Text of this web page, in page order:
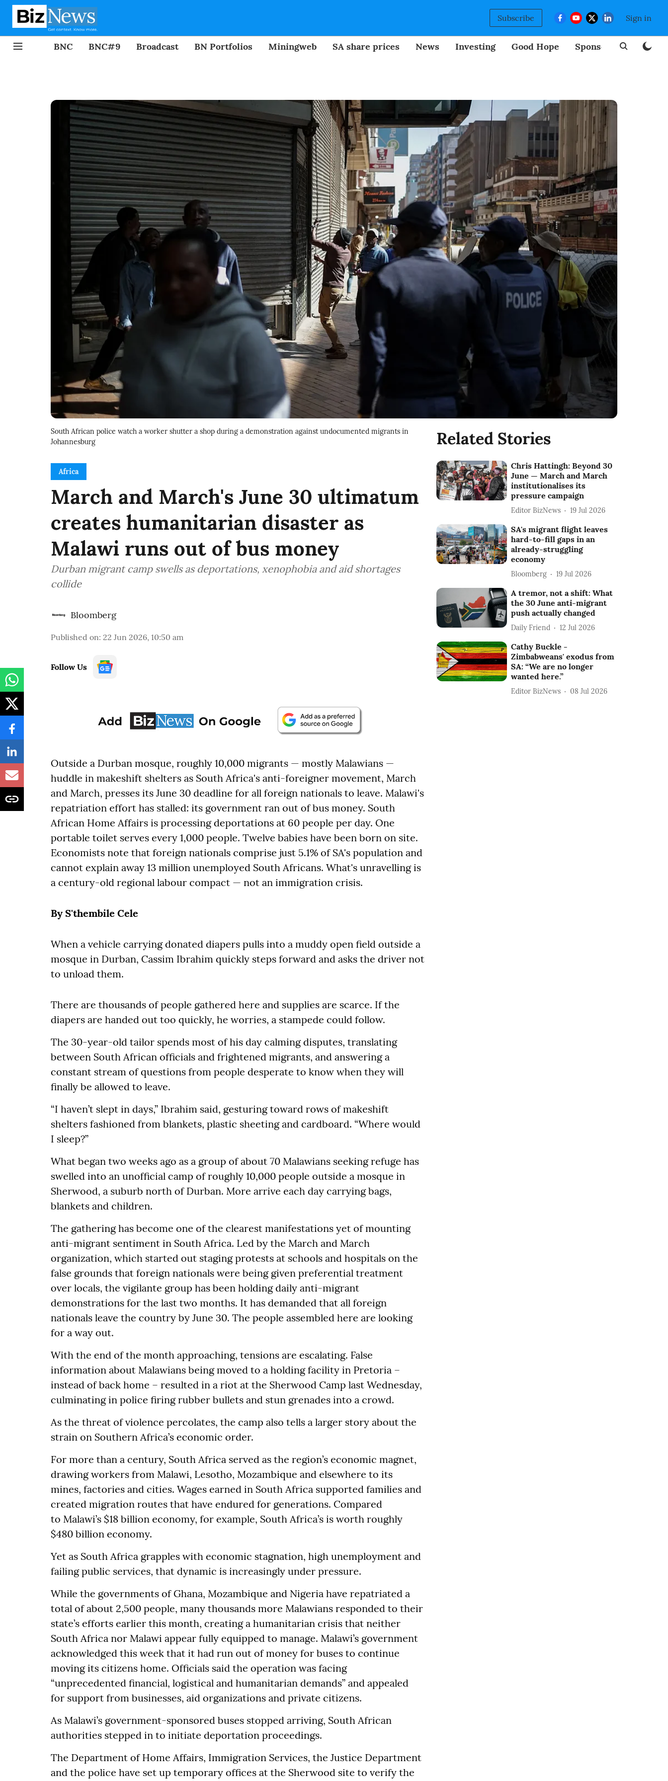
Subscribe Sign in
BNC BNC#9 Broadcast BN Portfolios Miningweb SA share prices News Investing Good Hope Sponsored
South African police watch a worker shutter a shop during a demonstration against undocumented migrants in
Johannesburg
Africa
March and March's June 30 ultimatum
creates humanitarian disaster as
Malawi runs out of bus money
Durban migrant camp swells as deportations, xenophobia and aid shortages
collide
Bloomberg
Published on: 22 Jun 2026, 10:50 am
Follow Us
Outside a Durban mosque, roughly 10,000 migrants — mostly Malawians —
huddle in makeshift shelters as South Africa's anti-foreigner movement, March
and March, presses its June 30 deadline for all foreign nationals to leave. Malawi's
repatriation effort has stalled: its government ran out of bus money. South
African Home Affairs is processing deportations at 60 people per day. One
portable toilet serves every 1,000 people. Twelve babies have been born on site.
Economists note that foreign nationals comprise just 5.1% of SA's population and
cannot explain away 13 million unemployed South Africans. What's unravelling is
a century-old regional labour compact — not an immigration crisis.
By S'thembile Cele
When a vehicle carrying donated diapers pulls into a muddy open field outside a
mosque in Durban, Cassim Ibrahim quickly steps forward and asks the driver not
to unload them.
There are thousands of people gathered here and supplies are scarce. If the
diapers are handed out too quickly, he worries, a stampede could follow.
The 30-year-old tailor spends most of his day calming disputes, translating
between South African officials and frightened migrants, and answering a
constant stream of questions from people desperate to know when they will
finally be allowed to leave.
“I haven’t slept in days,” Ibrahim said, gesturing toward rows of makeshift
shelters fashioned from blankets, plastic sheeting and cardboard. “Where would
I sleep?”
What began two weeks ago as a group of about 70 Malawians seeking refuge has
swelled into an unofficial camp of roughly 10,000 people outside a mosque in
Sherwood, a suburb north of Durban. More arrive each day carrying bags,
blankets and children.
The gathering has become one of the clearest manifestations yet of mounting
anti-migrant sentiment in South Africa. Led by the March and March
organization, which started out staging protests at schools and hospitals on the
false grounds that foreign nationals were being given preferential treatment
over locals, the vigilante group has been holding daily anti-migrant
demonstrations for the last two months. It has demanded that all foreign
nationals leave the country by June 30. The people assembled here are looking
for a way out.
With the end of the month approaching, tensions are escalating. False
information about Malawians being moved to a holding facility in Pretoria –
instead of back home – resulted in a riot at the Sherwood Camp last Wednesday,
culminating in police firing rubber bullets and stun grenades into a crowd.
As the threat of violence percolates, the camp also tells a larger story about the
strain on Southern Africa’s economic order.
For more than a century, South Africa served as the region’s economic magnet,
drawing workers from Malawi, Lesotho, Mozambique and elsewhere to its
mines, factories and cities. Wages earned in South Africa supported families and
created migration routes that have endured for generations. Compared
to Malawi’s $18 billion economy, for example, South Africa’s is worth roughly
$480 billion economy.
Yet as South Africa grapples with economic stagnation, high unemployment and
failing public services, that dynamic is increasingly under pressure.
While the governments of Ghana, Mozambique and Nigeria have repatriated a
total of about 2,500 people, many thousands more Malawians responded to their
state’s efforts earlier this month, creating a humanitarian crisis that neither
South Africa nor Malawi appear fully equipped to manage. Malawi’s government
acknowledged this week that it had run out of money for buses to continue
moving its citizens home. Officials said the operation was facing
“unprecedented financial, logistical and humanitarian demands” and appealed
for support from businesses, aid organizations and private citizens.
As Malawi’s government-sponsored buses stopped arriving, South African
authorities stepped in to initiate deportation proceedings.
The Department of Home Affairs, Immigration Services, the Justice Department
and the police have set up temporary offices at the Sherwood site to verify the
Related Stories
Chris Hattingh: Beyond 30
June — March and March
institutionalises its
pressure campaign
Editor BizNews 19 Jul 2026
SA's migrant flight leaves
hard-to-fill gaps in an
already-struggling
economy
Bloomberg 19 Jul 2026
A tremor, not a shift: What
the 30 June anti-migrant
push actually changed
Daily Friend 12 Jul 2026
Cathy Buckle -
Zimbabweans' exodus from
SA: “We are no longer
wanted here.”
Editor BizNews 08 Jul 2026